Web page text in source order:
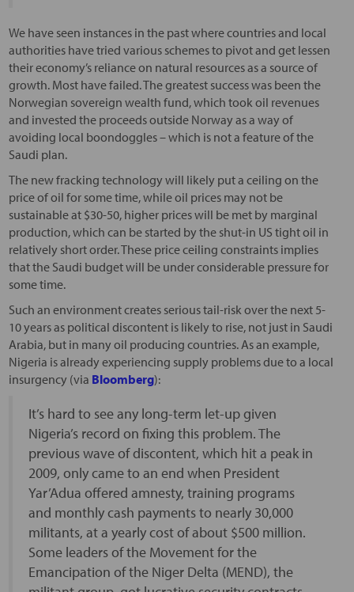
We have seen instances in the past where countries and local
authorities have tried various schemes to pivot and get lessen
their economy’s reliance on natural resources as a source of
growth. Most have failed. The greatest success was been the
Norwegian sovereign wealth fund, which took oil revenues
and invested the proceeds outside Norway as a way of
avoiding local boondoggles – which is not a feature of the
Saudi plan.
The new fracking technology will likely put a ceiling on the
price of oil for some time, while oil prices may not be
sustainable at $30-50, higher prices will be met by marginal
production, which can be started by the shut-in US tight oil in
relatively short order. These price ceiling constraints implies
that the Saudi budget will be under considerable pressure for
some time.
Such an environment creates serious tail-risk over the next 5-
10 years as political discontent is likely to rise, not just in Saudi
Arabia, but in many oil producing countries. As an example,
Nigeria is already experiencing supply problems due to a local
insurgency (via Bloomberg):
It’s hard to see any long-term let-up given
Nigeria’s record on fixing this problem. The
previous wave of discontent, which hit a peak in
2009, only came to an end when President
Yar’Adua offered amnesty, training programs
and monthly cash payments to nearly 30,000
militants, at a yearly cost of about $500 million.
Some leaders of the Movement for the
Emancipation of the Niger Delta (MEND), the